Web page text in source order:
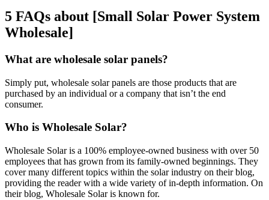
5 FAQs about [Small Solar Power System
Wholesale]
What are wholesale solar panels?
Simply put, wholesale solar panels are those products that are
purchased by an individual or a company that isn’t the end
consumer.
Who is Wholesale Solar?
Wholesale Solar is a 100% employee-owned business with over 50
employees that has grown from its family-owned beginnings. They
cover many different topics within the solar industry on their blog,
providing the reader with a wide variety of in-depth information. On
their blog, Wholesale Solar is known for.